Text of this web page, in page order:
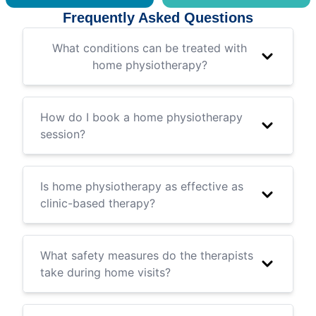
Frequently Asked Questions
What conditions can be treated with
home physiotherapy?
How do I book a home physiotherapy
session?
Is home physiotherapy as effective as
clinic-based therapy?
What safety measures do the therapists
take during home visits?